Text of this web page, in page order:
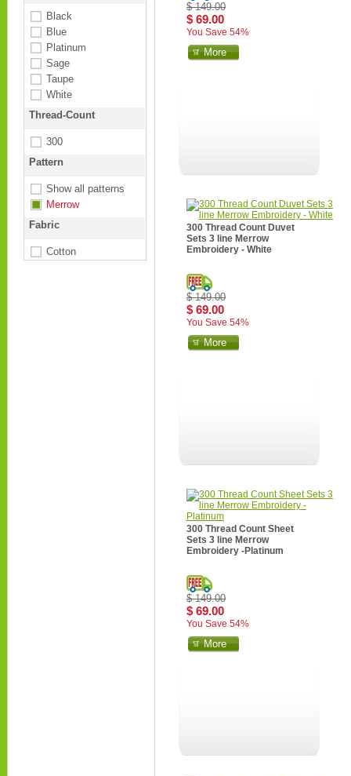
Black
Blue
Platinum
Sage
Taupe
White
Thread-Count
300
Pattern
Show all patterns
Merrow
Fabric
Cotton
$ 149.00
$ 69.00
You Save 54%
More
300 Thread Count Duvet
Sets 3 line Merrow
Embroidery - White
$ 149.00
$ 69.00
You Save 54%
More
300 Thread Count Sheet
Sets 3 line Merrow
Embroidery -Platinum
$ 149.00
$ 69.00
You Save 54%
More